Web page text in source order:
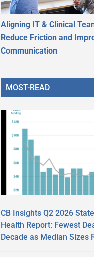
Aligning IT & Clinical
Reduce Friction and
Communication
MOST-READ
CB Insights Q2 2026
Health Report: Fewest
Decade as Median Sizes